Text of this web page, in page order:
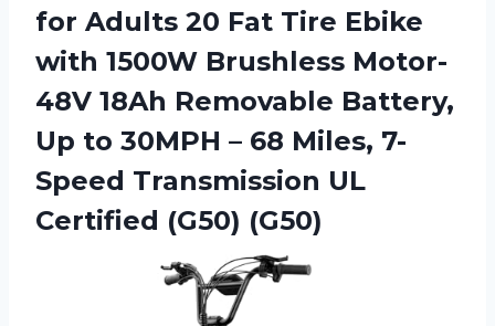
for Adults 20 Fat Tire Ebike
with 1500W Brushless Motor-
48V 18Ah Removable Battery,
Up to 30MPH – 68 Miles, 7-
Speed Transmission UL
Certified (G50) (G50)